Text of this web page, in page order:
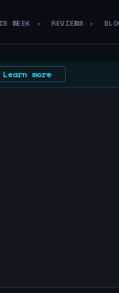
WEEK ▼ REVIEWS ▼
Learn more